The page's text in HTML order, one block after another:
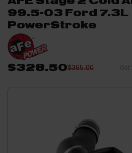
99.5-03 Ford 7.3L
PowerStroke
$328.50$365.00 Get